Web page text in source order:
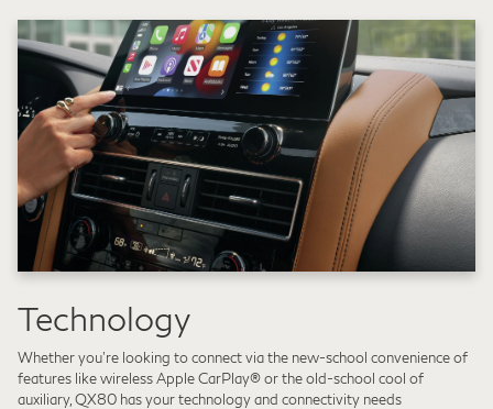
Technology
Whether you're looking to connect via the new-school convenience of
features like wireless Apple CarPlay® or the old-school cool of
auxiliary, QX80 has your technology and connectivity needs